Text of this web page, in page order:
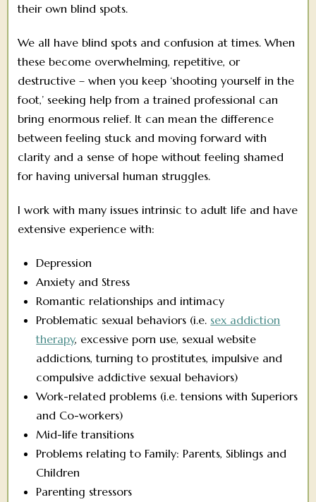
their own blind spots.
We all have blind spots and confusion at times. When
these become overwhelming, repetitive, or
destructive – when you keep ‘shooting yourself in the
foot,’ seeking help from a trained professional can
bring enormous relief. It can mean the difference
between feeling stuck and moving forward with
clarity and a sense of hope without feeling shamed
for having universal human struggles.
I work with many issues intrinsic to adult life and have
extensive experience with:
Depression
Anxiety and Stress
Romantic relationships and intimacy
Problematic sexual behaviors (i.e. sex addiction
therapy, excessive porn use, sexual website
addictions, turning to prostitutes, impulsive and
compulsive addictive sexual behaviors)
Work-related problems (i.e. tensions with Superiors
and Co-workers)
Mid-life transitions
Problems relating to Family: Parents, Siblings and
Children
Parenting stressors